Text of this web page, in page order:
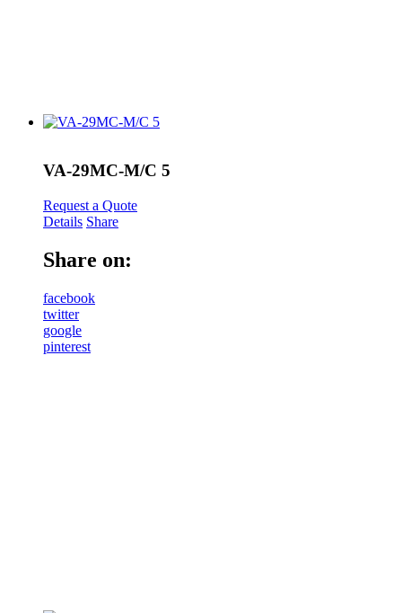
VA-29MC-M/C 5
Request a Quote
Details Share
Share on:
facebook
twitter
google
pinterest